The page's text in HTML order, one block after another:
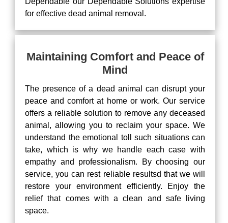
for effective dead animal removal.
Maintaining Comfort and Peace of
Mind
The presence of a dead animal can disrupt your
peace and comfort at home or work. Our service
offers a reliable solution to remove any deceased
animal, allowing you to reclaim your space. We
understand the emotional toll such situations can
take, which is why we handle each case with
empathy and professionalism. By choosing our
service, you can rest reliable resultsd that we will
restore your environment efficiently. Enjoy the
relief that comes with a clean and safe living
space.